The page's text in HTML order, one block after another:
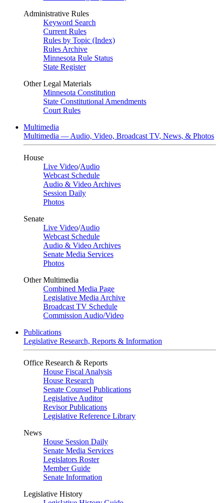
Administrative Rules
Keyword Search
Current Rules
Rules by Topic (Index)
Rules Archive
Minnesota Rule Status
State Register
Other Legal Materials
Minnesota Constitution
State Constitutional Amendments
Court Rules
Multimedia
Multimedia — Audio, Video, Broadcast TV, News, & Photos
House
Live Video/Audio
Webcast Schedule
Audio & Video Archives
Session Daily
Photos
Senate
Live Video/Audio
Webcast Schedule
Audio & Video Archives
Senate Media Services
Photos
Other Multimedia
Combined Media Page
Legislative Media Archive
Broadcast TV Schedule
Commission Audio/Video
Publications
Legislative Research, Reports & Information
Office Research & Reports
House Fiscal Analysis
House Research
Senate Counsel Publications
Legislative Auditor
Revisor Publications
Legislative Reference Library
News
House Session Daily
Senate Media Services
Legislators Roster
Member Guide
Senate Information
Legislative History